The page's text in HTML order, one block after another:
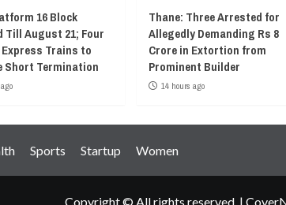
16 Block
Till August 21; Four
Trains to
Short Termination
Thane: Three Arrested for
Allegedly Demanding Rs 8
Crore in Extortion from
Prominent Builder
14 hours ago
Sports Startup Women
Copyright © All rights reserved. |